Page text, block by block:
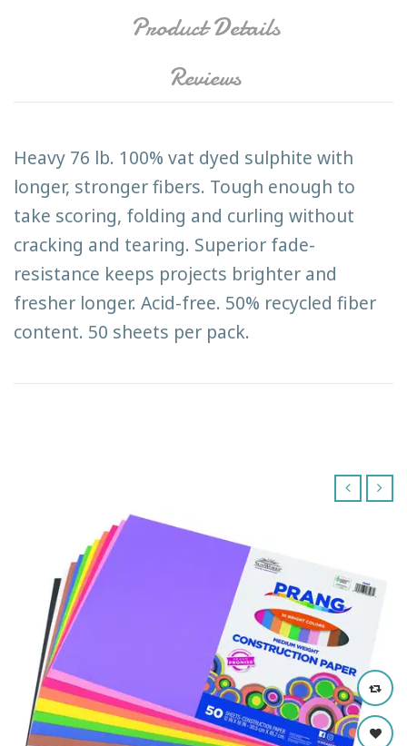
Product Details
Reviews
Heavy 76 lb. 100% vat dyed sulphite with
longer, stronger fibers. Tough enough to
take scoring, folding and curling without
cracking and tearing. Superior fade-
resistance keeps projects brighter and
fresher longer. Acid-free. 50% recycled fiber
content. 50 sheets per pack.